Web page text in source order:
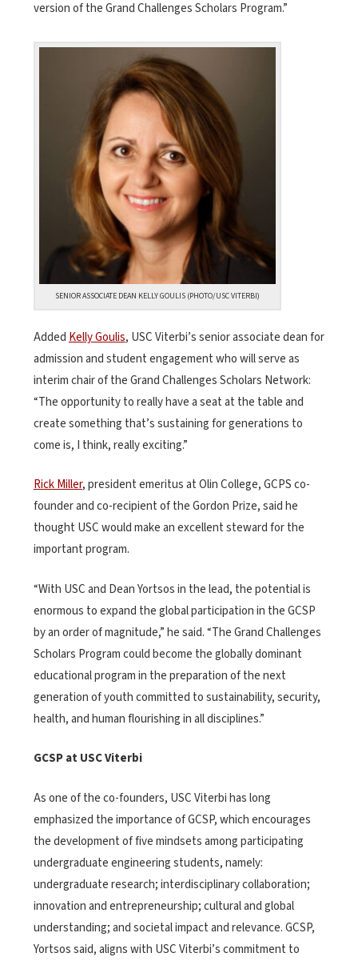
version of the Grand Challenges Scholars Program.”
SENIOR ASSOCIATE DEAN KELLY GOULIS (PHOTO/USC VITERBI)
Added Kelly Goulis, USC Viterbi’s senior associate dean for
admission and student engagement who will serve as
interim chair of the Grand Challenges Scholars Network:
“The opportunity to really have a seat at the table and
create something that’s sustaining for generations to
come is, I think, really exciting.”
Rick Miller, president emeritus at Olin College, GCPS co-
founder and co-recipient of the Gordon Prize, said he
thought USC would make an excellent steward for the
important program.
“With USC and Dean Yortsos in the lead, the potential is
enormous to expand the global participation in the GCSP
by an order of magnitude,” he said. “The Grand Challenges
Scholars Program could become the globally dominant
educational program in the preparation of the next
generation of youth committed to sustainability, security,
health, and human flourishing in all disciplines.”
GCSP at USC Viterbi
As one of the co-founders, USC Viterbi has long
emphasized the importance of GCSP, which encourages
the development of five mindsets among participating
undergraduate engineering students, namely:
undergraduate research; interdisciplinary collaboration;
innovation and entrepreneurship; cultural and global
understanding; and societal impact and relevance. GCSP,
Yortsos said, aligns with USC Viterbi’s commitment to